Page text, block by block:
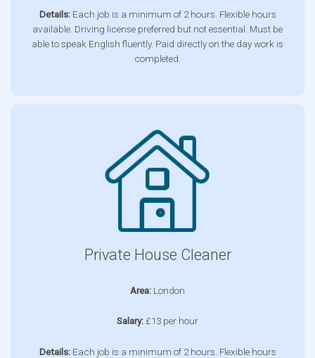
Details:Each job is a minimum of 2 hours. Flexible hours
available. Driving license preferred but not essential. Must be
able to speak English fluently. Paid directly on the day work is
completed.
Private House Cleaner
Area: London
Salary: £13 per hour
Details:Each job is a minimum of 2 hours. Flexible hours